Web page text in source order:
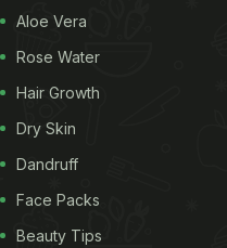
Aloe Vera
Rose Water
Hair Growth
Dry Skin
Dandruff
Face Packs
Beauty Tips